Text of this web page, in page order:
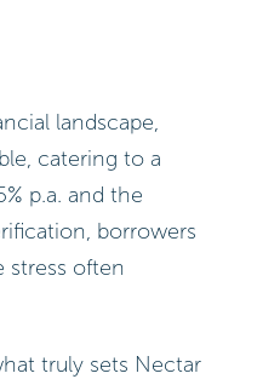
landscape,
catering to a
p.a. and the
borrowers
stress often
truly sets Nectar